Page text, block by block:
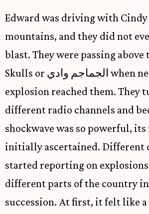
Edward was driving with
mountains, and they did not
blast. They were passing above
Skulls or الجماجم وادي when news of the
explosion reached them. They
different radio channels and
shockwave was so powerful,
initially ascertained. Different
started reporting on
different parts of the country
succession. At first, it felt like a